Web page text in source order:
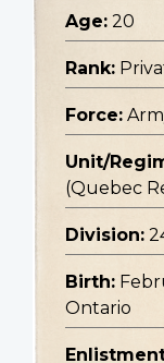
Age: 20
Rank:
Force:
Unit/
(Quebec
Division:
Birth:
Ontario